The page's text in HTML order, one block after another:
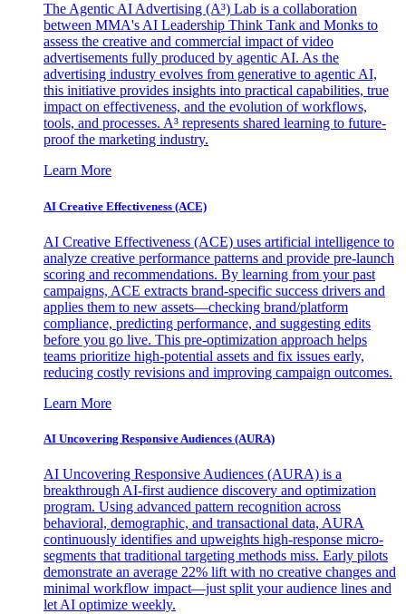
The Agentic AI Advertising (A³) Lab is a collaboration
between MMA's AI Leadership Think Tank and Monks to
assess the creative and commercial impact of video
advertisements fully produced by agentic AI. As the
advertising industry evolves from generative to agentic AI,
this initiative provides insights into practical capabilities, true
impact on effectiveness, and the evolution of workflows,
tools, and processes. A³ represents shared learning to future-
proof the marketing industry.
Learn More
AI Creative Effectiveness (ACE)
AI Creative Effectiveness (ACE) uses artificial intelligence to
analyze creative performance patterns and provide pre-launch
scoring and recommendations. By learning from your past
campaigns, ACE extracts brand-specific success drivers and
applies them to new assets—checking brand/platform
compliance, predicting performance, and suggesting edits
before you go live. This pre-optimization approach helps
teams prioritize high-potential assets and fix issues early,
reducing costly revisions and improving campaign outcomes.
Learn More
AI Uncovering Responsive Audiences (AURA)
AI Uncovering Responsive Audiences (AURA) is a
breakthrough AI-first audience discovery and optimization
program. Using advanced pattern recognition across
behavioral, demographic, and transactional data, AURA
continuously identifies and upweights high-response micro-
segments that traditional targeting methods miss. Early pilots
demonstrate an average 22% lift with no creative changes and
minimal workflow impact—just split your audience lines and
let AI optimize weekly.